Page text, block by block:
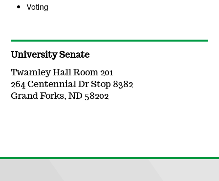
Voting
University Senate
Twamley Hall Room 201
264 Centennial Dr Stop 8382
Grand Forks, ND 58202